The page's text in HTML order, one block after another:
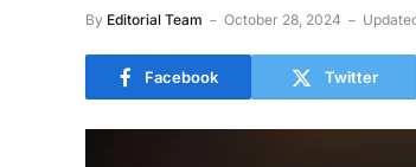
By Editorial Team October 28, 2024
Facebook Twitter